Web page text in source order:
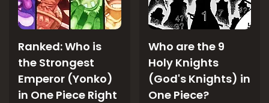
Ranked: Who is
the Strongest
Emperor (Yonko)
in One Piece Right
Who are the 9
Holy Knights
(God's Knights) in
One Piece?